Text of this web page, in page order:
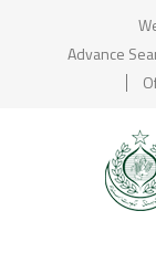
Advance